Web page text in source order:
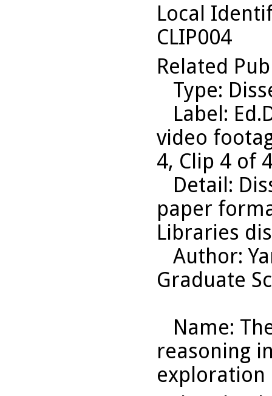
Local
CLIP004
Related
Type:
Label:
video
4, Clip 4 of
Detail:
paper
Libraries
Author:
Graduate
Name:
reasoning
exploration